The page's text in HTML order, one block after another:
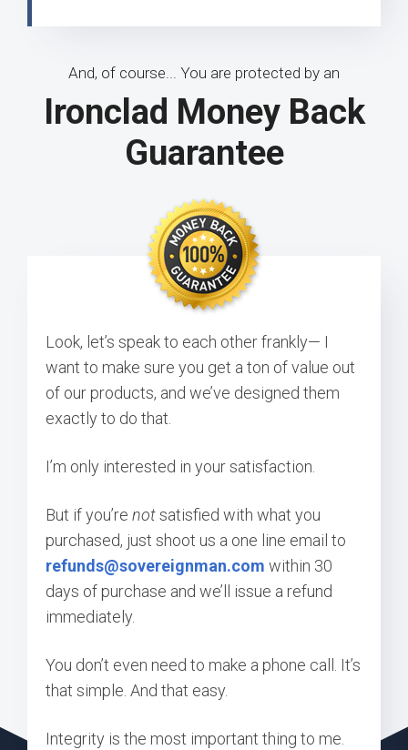
And, of course... You are protected by an
Ironclad Money Back
Guarantee
Look, let’s speak to each other frankly— I
want to make sure you get a ton of value out
of our products, and we’ve designed them
exactly to do that.
I’m only interested in your satisfaction.
But if you’re notsatisfied with what you
purchased, just shoot us a one line email to
refunds@sovereignman.com within 30
days of purchase and we’ll issue a refund
immediately.
You don’t even need to make a phone call. It’s
that simple. And that easy.
Integrity is the most important thing to me.